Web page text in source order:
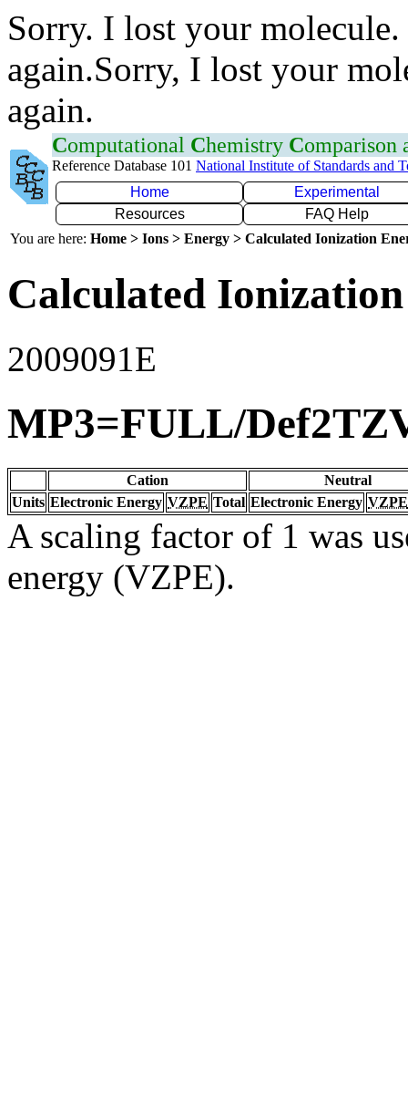
Sorry. I lost your
again.Sorry, I lost your
again.
Computational Chemistry Comparison
Reference Database 101 National Institute of Standards and
Home
Experimental
Resources
FAQ Help
You are here: Home > Ions > Energy > Calculated Ionization
Calculated
2009091E
MP3=FULL/
Cation
Neutral
Units Electronic Energy VZPE Total Electronic Energy VZPE
A scaling factor of 1 was
energy (VZPE).